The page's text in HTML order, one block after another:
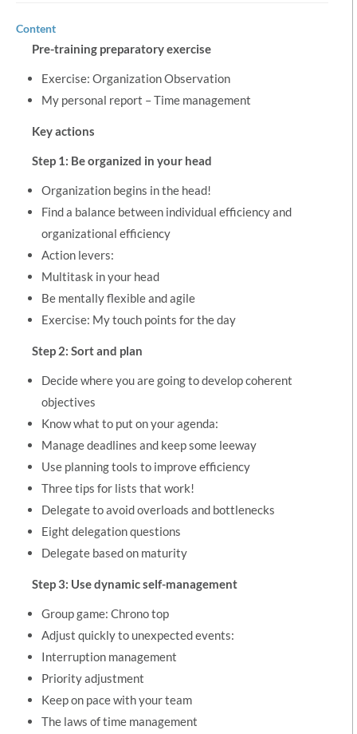
Content
Pre-training preparatory exercise
Exercise: Organization Observation
My personal report – Time management
Key actions
Step 1: Be organized in your head
Organization begins in the head!
Find a balance between individual efficiency and
organizational efficiency
Action levers:
Multitask in your head
Be mentally flexible and agile
Exercise: My touch points for the day
Step 2: Sort and plan
Decide where you are going to develop coherent
objectives
Know what to put on your agenda:
Manage deadlines and keep some leeway
Use planning tools to improve efficiency
Three tips for lists that work!
Delegate to avoid overloads and bottlenecks
Eight delegation questions
Delegate based on maturity
Step 3: Use dynamic self-management
Group game: Chrono top
Adjust quickly to unexpected events:
Interruption management
Priority adjustment
Keep on pace with your team
The laws of time management